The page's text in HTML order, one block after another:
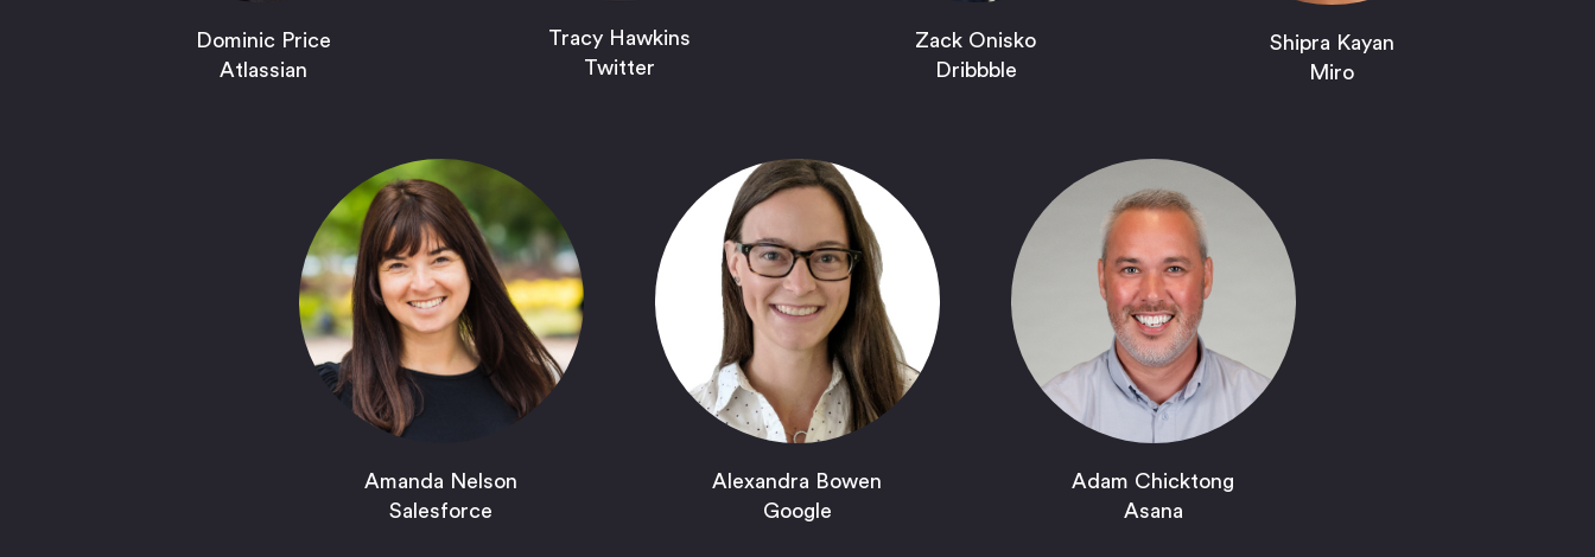
Dominic Price
Atlassian
Tracy Hawkins
Twitter
Zack Onisko
Dribbble
Shipra Kayan
Miro
Amanda Nelson
Salesforce
Alexandra Bowen
Google
Adam Chicktong
Asana